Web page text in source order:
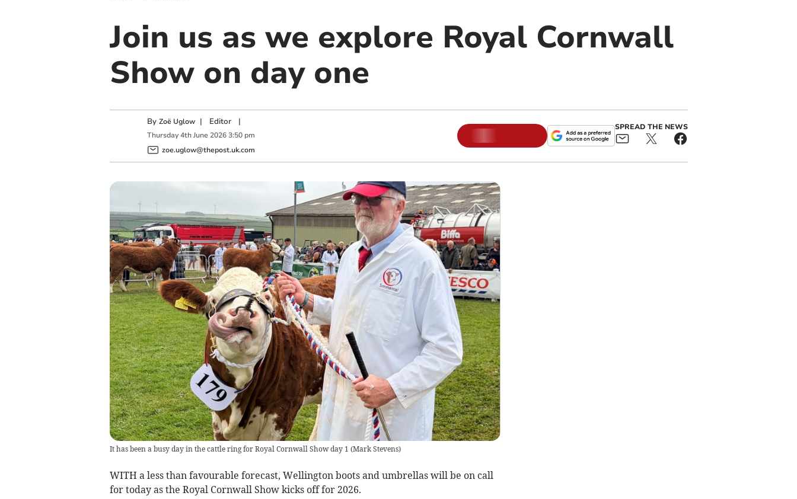
Join us as we explore Royal Cornwall
Show on day one
By Zoë Uglow | Editor|
Thursday 4th June 2026 3:50 pm
zoe.uglow@thepost.uk.com
SPREAD THE NEWS
It has been a busy day in the cattle ring for Royal Cornwall Show day 1 (Mark Stevens)
WITH a less than favourable forecast, Wellington boots and umbrellas will be on call
for today as the Royal Cornwall Show kicks off for 2026.